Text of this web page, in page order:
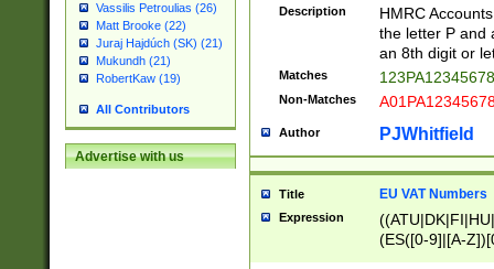
Vassilis Petroulias (26)
Matt Brooke (22)
Juraj Hajdúch (SK) (21)
Mukundh (21)
RobertKaw (19)
All Contributors
Advertise with us
Description
HMRC
the letter P and
an 8th digit or
Matches
Non-Matches
Author PJWhitfield
Title EU VAT Numbers
Expression
(ES([0-9]|[A-
{11}|CY[0-